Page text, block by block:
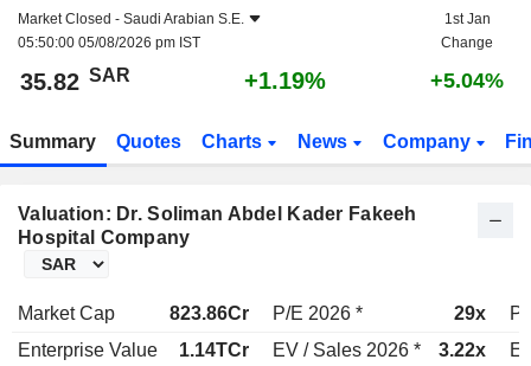
Market Closed - Saudi Arabian S.E.
05:50:00 05/08/2026 pm IST
1st Jan
Change
35.82 SAR +1.19% +5.04%
Summary Quotes Charts News Company
Valuation: Dr. Soliman Abdel Kader Fakeeh
Hospital Company
Market Cap 823.86Cr P/E 2026 * 29x
Enterprise Value
1.14TCr EV / Sales 2026 * 3.22x